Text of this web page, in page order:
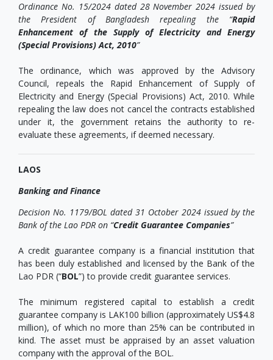
Ordinance No. 15/2024 dated 28 November 2024 issued by
the President of Bangladesh repealing the “Rapid
Enhancement of the Supply of Electricity and Energy
(Special Provisions) Act, 2010”
The ordinance, which was approved by the Advisory
Council, repeals the Rapid Enhancement of Supply of
Electricity and Energy (Special Provisions) Act, 2010. While
repealing the law does not cancel the contracts established
under it, the government retains the authority to re-
evaluate these agreements, if deemed necessary.
LAOS
Banking and Finance
Decision No. 1179/BOL dated 31 October 2024 issued by the
Bank of the Lao PDR on “Credit Guarantee Companies”
A credit guarantee company is a financial institution that
has been duly established and licensed by the Bank of the
Lao PDR (“BOL”) to provide credit guarantee services.
The minimum registered capital to establish a credit
guarantee company is LAK100 billion (approximately US$4.8
million), of which no more than 25% can be contributed in
kind. The asset must be appraised by an asset valuation
company with the approval of the BOL.